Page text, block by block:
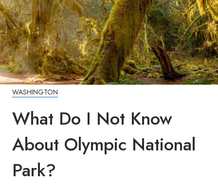
WASHINGTON
What Do I Not Know
About Olympic National
Park?